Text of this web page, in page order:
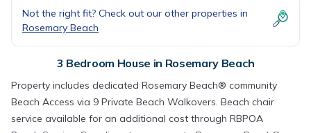
Not the right fit? Check out our other properties in
Rosemary Beach
3 Bedroom House in Rosemary Beach
Property includes dedicated Rosemary Beach® community
Beach Access via 9 Private Beach Walkovers. Beach chair
service available for an additional cost through RBPOA